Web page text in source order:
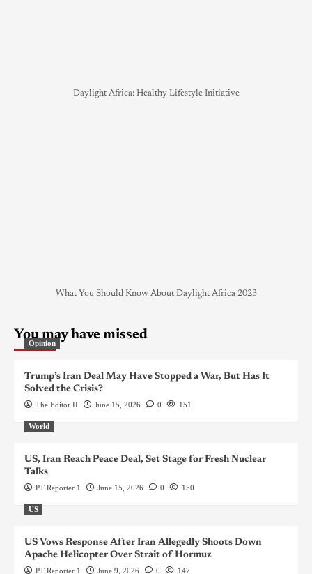
Daylight Africa: Healthy Lifestyle Initiative
What You Should Know About Daylight Africa 2023
You may have missed
Opinion
Trump’s Iran Deal May Have Stopped a War, But Has It
Solved the Crisis?
The Editor II June 15, 2026 0 151
World
US, Iran Reach Peace Deal, Set Stage for Fresh Nuclear
Talks
PT Reporter 1 June 15, 2026 0 150
US
US Vows Response After Iran Allegedly Shoots Down
Apache Helicopter Over Strait of Hormuz
PT Reporter 1 June 9, 2026 0 147